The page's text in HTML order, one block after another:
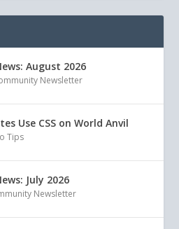
August 2026
Newsletter
Use CSS on World Anvil
Tips
July 2026
Newsletter